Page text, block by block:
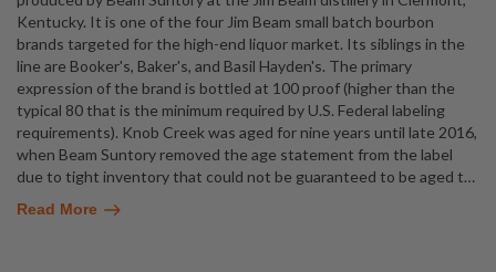
Kentucky. It is one of the four Jim Beam small batch bourbon
brands targeted for the high-end liquor market. Its siblings in the
line are Booker's, Baker's, and Basil Hayden's. The primary
expression of the brand is bottled at 100 proof (higher than the
typical 80 that is the minimum required by U.S. Federal labeling
requirements). Knob Creek was aged for nine years until late 2016,
when Beam Suntory removed the age statement from the label
due to tight inventory that could not be guaranteed to be aged t…
Read More